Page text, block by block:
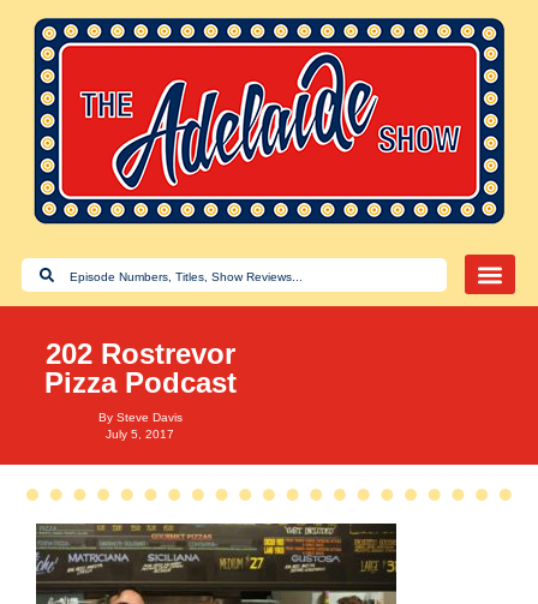
202 Rostrevor
Pizza Podcast
By Steve Davis
July 5, 2017